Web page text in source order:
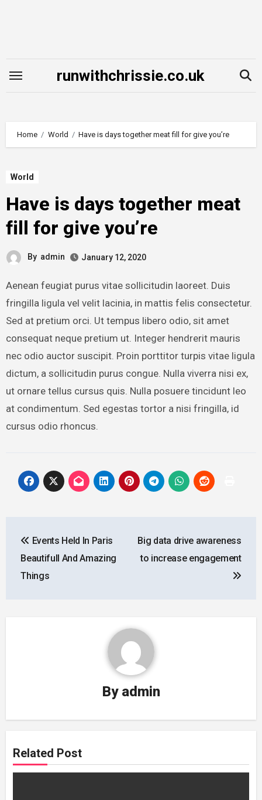
runwithchrissie.co.uk
Home World Have is days together meat fill for give you’re
World
Have is days together meat
fill for give you’re
By admin January 12, 2020
Aenean feugiat purus vitae sollicitudin laoreet. Duis
fringilla ligula vel velit lacinia, in mattis felis consectetur.
Sed at pretium orci. Ut tempus libero odio, sit amet
consequat neque pretium ut. Integer hendrerit mauris
nec odio auctor suscipit. Proin porttitor turpis vitae ligula
dictum, a sollicitudin purus congue. Nulla viverra nisi ex,
ut ornare tellus cursus quis. Nulla posuere tincidunt leo
at condimentum. Sed egestas tortor a nisi fringilla, id
cursus odio rhoncus.
navigation
Events Held In Paris
Beautifull And Amazing
Things
Big data drive awareness
to increase engagement
By admin
Related Post